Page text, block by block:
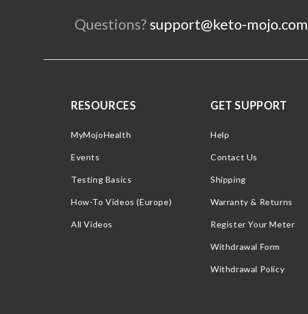
Questions? support@keto-mojo.com
RESOURCES
MyMojoHealth
Events
Testing Basics
How-To Videos (Europe)
All Videos
GET SUPPORT
Help
Contact Us
Shipping
Warranty & Returns
Register Your Meter
Withdrawal Form
Withdrawal Policy